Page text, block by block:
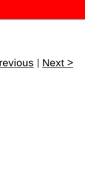
| Next >